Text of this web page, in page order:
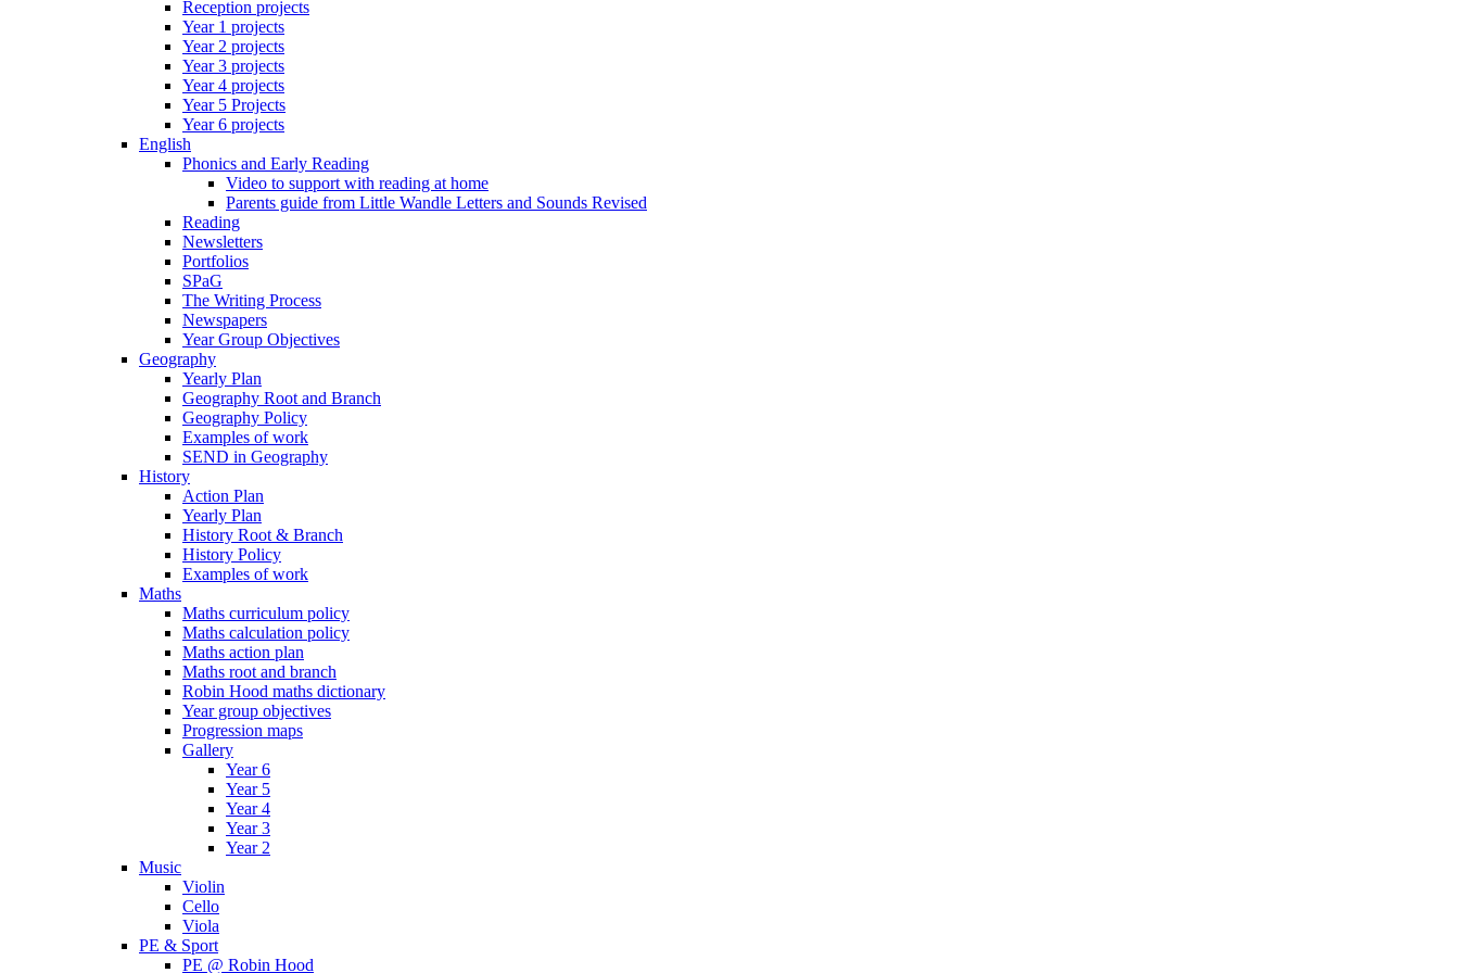
Reception projects
Year 1 projects
Year 2 projects
Year 3 projects
Year 4 projects
Year 5 Projects
Year 6 projects
English
Phonics and Early Reading
Video to support with reading at home
Parents guide from Little Wandle Letters and Sounds Revised
Reading
Newsletters
Portfolios
SPaG
The Writing Process
Newspapers
Year Group Objectives
Geography
Yearly Plan
Geography Root and Branch
Geography Policy
Examples of work
SEND in Geography
History
Action Plan
Yearly Plan
History Root & Branch
History Policy
Examples of work
Maths
Maths curriculum policy
Maths calculation policy
Maths action plan
Maths root and branch
Robin Hood maths dictionary
Year group objectives
Progression maps
Gallery
Year 6
Year 5
Year 4
Year 3
Year 2
Music
Violin
Cello
Viola
PE & Sport
PE @ Robin Hood